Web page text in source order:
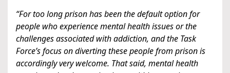
“For too long prison has been the default option for
people who experience mental health issues or the
challenges associated with addiction, and the Task
Force’s focus on diverting these people from prison is
accordingly very welcome. That said, mental health